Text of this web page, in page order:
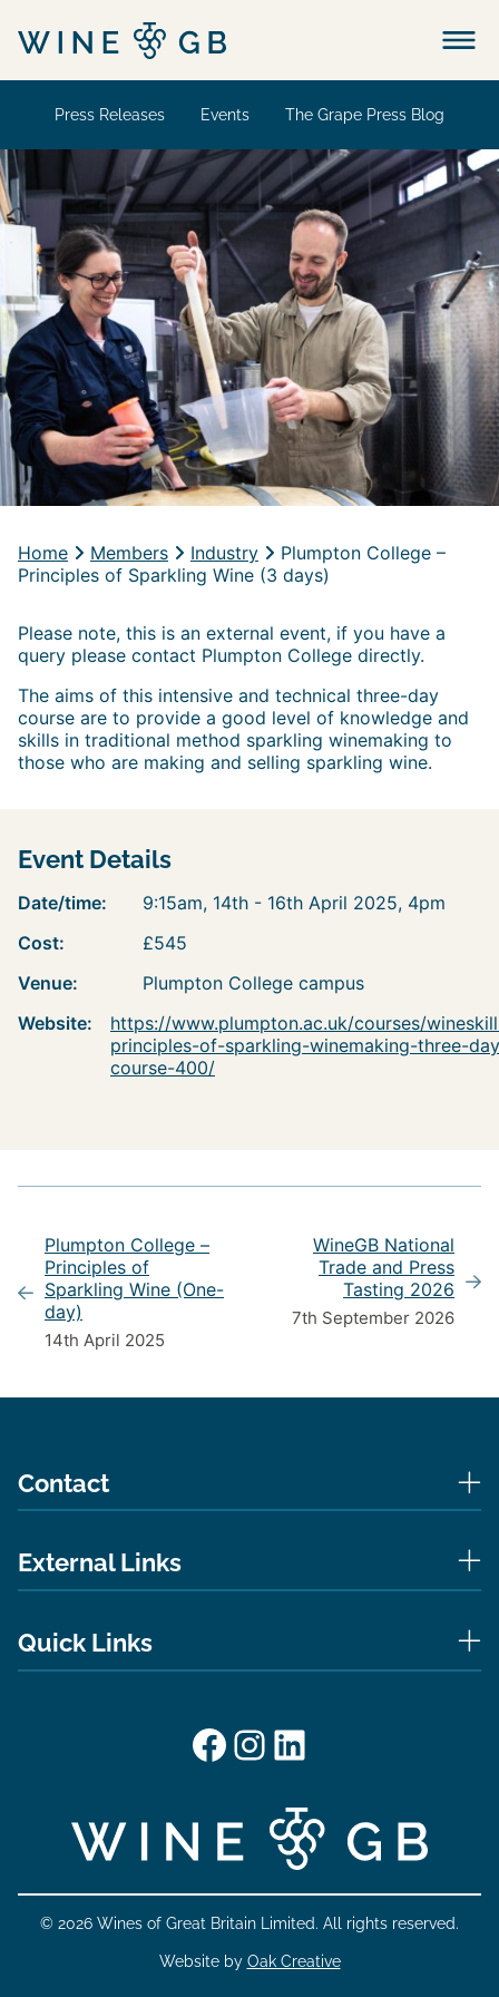
Menu
Press Releases Events The Grape Press Blog
Home Members Industry
Plumpton College –
Principles of Sparkling Wine (3 days)
Please note, this is an external event, if you have a
query please contact Plumpton College directly.
The aims of this intensive and technical three-day
course are to provide a good level of knowledge and
skills in traditional method sparkling winemaking to
those who are making and selling sparkling wine.
Event Details
Date/time:
9:15am, 14th - 16th April 2025, 4pm
Cost:
£545
Venue:
Plumpton College campus
Website:
https://www.plumpton.ac.uk/courses/
principles-of-sparkling-winemaking-three-
course-400/
Plumpton College –
Principles of
Sparkling Wine (One-
day)
14th April 2025
WineGB National
Trade and Press
Tasting 2026
7th September 2026
Contact
External Links
Quick Links
Facebook
Instagram
LinkedIn
© 2026 Wines of Great Britain Limited. All rights reserved.
Website by Oak Creative